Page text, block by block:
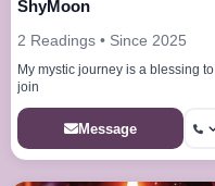
ShyMoon
2 Readings • Since 2025
My mystic journey is a blessing to
join
Message